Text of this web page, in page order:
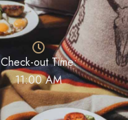
Check-out Time:
11:00 AM